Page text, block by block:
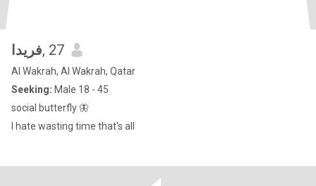
فريدا, 27
Al Wakrah, Al Wakrah, Qatar
Seeking: Male 18 - 45
social butterfly 🦋
I hate wasting time that's all